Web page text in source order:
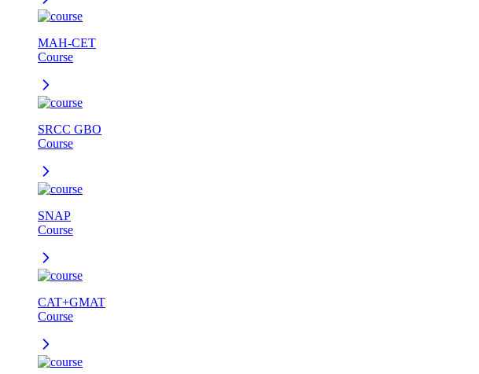
MAH-CET
Course
SRCC GBO
Course
SNAP
Course
CAT+GMAT
Course